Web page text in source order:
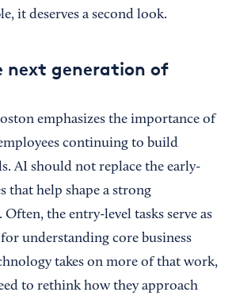
it deserves a second look.
next generation of
emphasizes the importance of
continuing to build
AI should not replace the early-
that help shape a strong
Often, the entry-level tasks serve as
understanding core business
takes on more of that work,
to rethink how they approach